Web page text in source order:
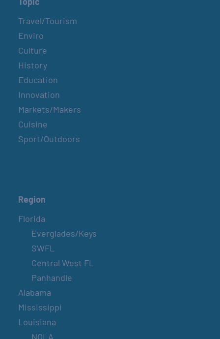
Travel/Tourism
Enviro
Culture
History
Education
Innovation
Markets/Makers
Cuisine
Sport/Outdoors
Region
Florida
Everglades/Keys
SWFL
Central West FL
Panhandle
Alabama
Mississippi
Louisiana
NOLA